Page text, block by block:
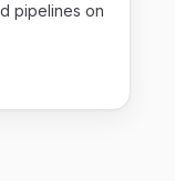
pipelines on